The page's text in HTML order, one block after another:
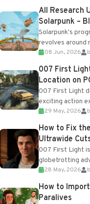
crafting...
All Research
Solarpunk –
Research
Solarpunk's
revolves around
unlocked
and Blueprints
Tradebot. Most
08 Jun, 2026
007 First
Location on
007 First Light
exciting action
Interactive,
online features
progression
29 May, 2026
How to Fix
Ultrawide
007 First Light
globetrotting
Interactive,
the studio’s
Engine....
28 May, 2026
How to
Paralives